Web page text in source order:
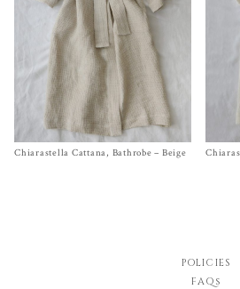
Size S, M
Chiarastella Cattana, Bathrobe – Beige Size S,
POLICIES
FAQs